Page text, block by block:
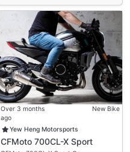
Over 3 months
ago
New Bike
Yew Heng Motorsports
CFMoto 700CL-X Sport